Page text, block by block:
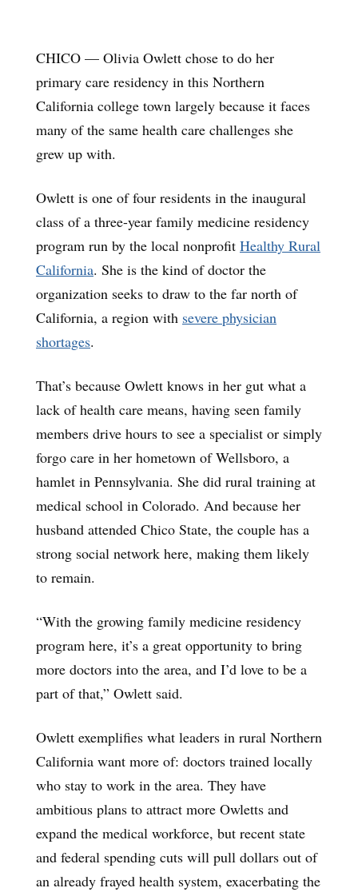
CHICO — Olivia Owlett chose to do her
primary care residency in this Northern
California college town largely because it faces
many of the same health care challenges she
grew up with.
Owlett is one of four residents in the inaugural
class of a three-year family medicine residency
program run by the local nonprofit Healthy Rural
California. She is the kind of doctor the
organization seeks to draw to the far north of
California, a region with severe physician
shortages.
That’s because Owlett knows in her gut what a
lack of health care means, having seen family
members drive hours to see a specialist or simply
forgo care in her hometown of Wellsboro, a
hamlet in Pennsylvania. She did rural training at
medical school in Colorado. And because her
husband attended Chico State, the couple has a
strong social network here, making them likely
to remain.
“With the growing family medicine residency
program here, it’s a great opportunity to bring
more doctors into the area, and I’d love to be a
part of that,” Owlett said.
Owlett exemplifies what leaders in rural Northern
California want more of: doctors trained locally
who stay to work in the area. They have
ambitious plans to attract more Owletts and
expand the medical workforce, but recent state
and federal spending cuts will pull dollars out of
an already frayed health system, exacerbating the